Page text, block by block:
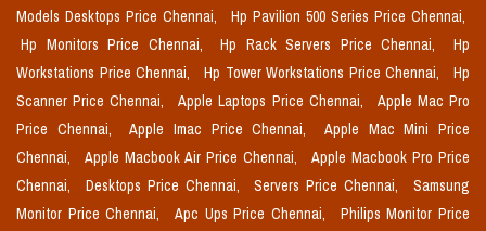
Models Desktops Price Chennai,
Hp Pavilion 500 Series Price Chennai,
Hp Monitors Price Chennai,
Hp Rack Servers Price Chennai,
Hp
Workstations Price Chennai,
Hp Tower Workstations Price Chennai,
Hp
Scanner Price Chennai,
Apple Laptops Price Chennai,
Apple Mac Pro
Price Chennai,
Apple Imac Price Chennai,
Apple Mac Mini Price
Chennai,
Apple Macbook Air Price Chennai,
Apple Macbook Pro Price
Chennai,
Desktops Price Chennai, Servers Price Chennai,
Samsung
Monitor Price Chennai,
Apc Ups Price Chennai,
Philips Monitor Price